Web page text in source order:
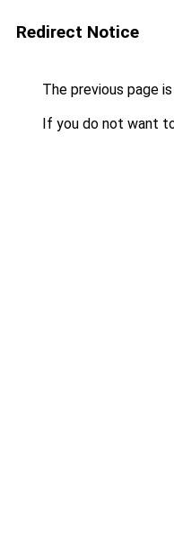
Redirect Notice
The previous page
If you do not want